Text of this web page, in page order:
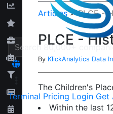
Terminal Pricing Login Get
Articles>PLCE -
PLCE -
By KlickAnalytics Data
The Children's
Within the last